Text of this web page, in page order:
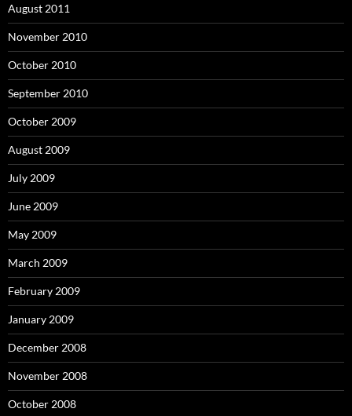
August 2011
November 2010
October 2010
September 2010
October 2009
August 2009
July 2009
June 2009
May 2009
March 2009
February 2009
January 2009
December 2008
November 2008
October 2008